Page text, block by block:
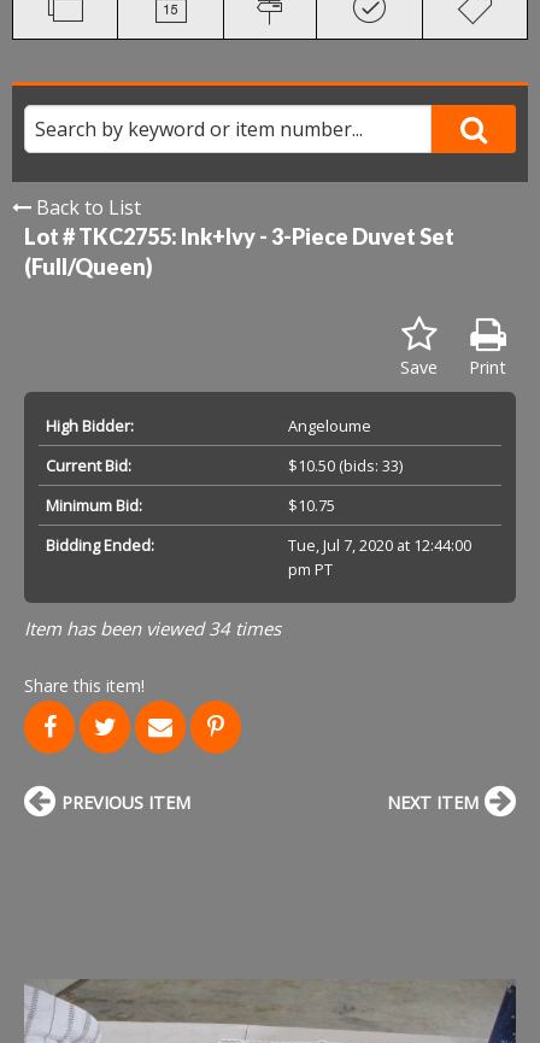
Back to List
Lot # TKC2755: Ink+Ivy - 3-Piece Duvet Set
(Full/Queen)
Print
Save
High Bidder:
Angeloume
Current Bid:
$10.50(bids: 33)
Minimum Bid:
$10.75
Bidding Ended:
Tue, Jul 7, 2020 at 12:44:00
pm PT
Item has been viewed 34 times
Share this item!
PREVIOUS ITEM NEXT ITEM